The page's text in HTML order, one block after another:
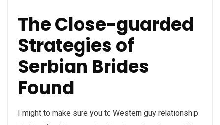
The Close-guarded
Strategies of
Serbian Brides
Found
I might to make sure you to Western guy relationship